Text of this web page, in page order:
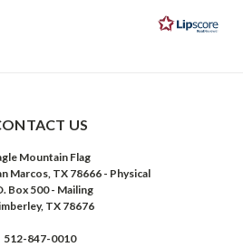
of
5
US
Mountain Flag
Marcos, TX 78666 - Physical
Box 500 - Mailing
TX 78676
512-847-0010